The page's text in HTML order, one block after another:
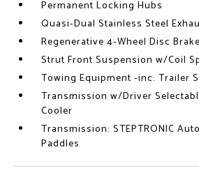
Permanent Locking Hubs
Quasi-Dual Stainless Steel
Regenerative 4-Wheel Disc
Strut Front Suspension w/Coil
Towing Equipment -inc: Trailer
Transmission w/Driver
Cooler
Transmission: STEPTRONIC
Paddles